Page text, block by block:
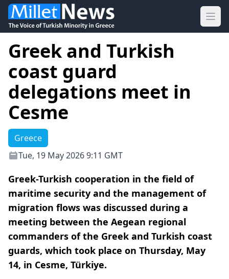
Greek and Turkish
coast guard
delegations meet in
Cesme
Greece
Tue, 19 May 2026 9:11 GMT
Greek-Turkish cooperation in the field of
maritime security and the management of
migration flows was discussed during a
meeting between the Aegean regional
commanders of the Greek and Turkish coast
guards, which took place on Thursday, May
14, in Cesme, Türkiye.